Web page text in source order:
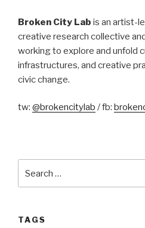
Broken City Lab is an artist-
creative research collective
working to explore and unfold
infrastructures, and creative
civic change.
tw: @brokencitylab / fb:
for:
TAGS